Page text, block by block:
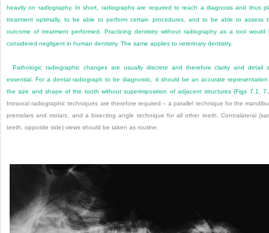
heavily on radiography. In short, radiographs are required to reach a diagnosis and thus
treatment optimally, to be able to perform certain procedures, and to be able to assess
outcome of treatment performed. Practicing dentistry without radiography as a tool would
considered negligent in human dentistry. The same applies to veterinary dentistry.
Pathologic radiographic changes are usually discrete and therefore clarity and detail
essential. For a dental radiograph to be diagnostic, it should be an accurate
the size and shape of the tooth without superimposition of adjacent structures (Figs 7.1 ,
Intraoral radiographic techniques are therefore required – a parallel technique for the
premolars and molars, and a bisecting angle technique for all other teeth. Contralateral
teeth, opposite side) views should be taken as routine.